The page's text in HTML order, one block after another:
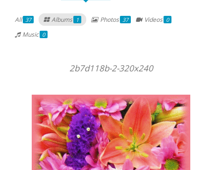
All 37 Albums 1 Photos 37 Videos 0
Music 0
2b7d118b-2-320x240